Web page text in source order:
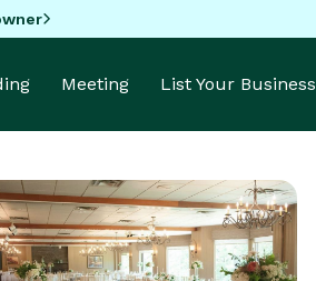
Meeting List Your Business